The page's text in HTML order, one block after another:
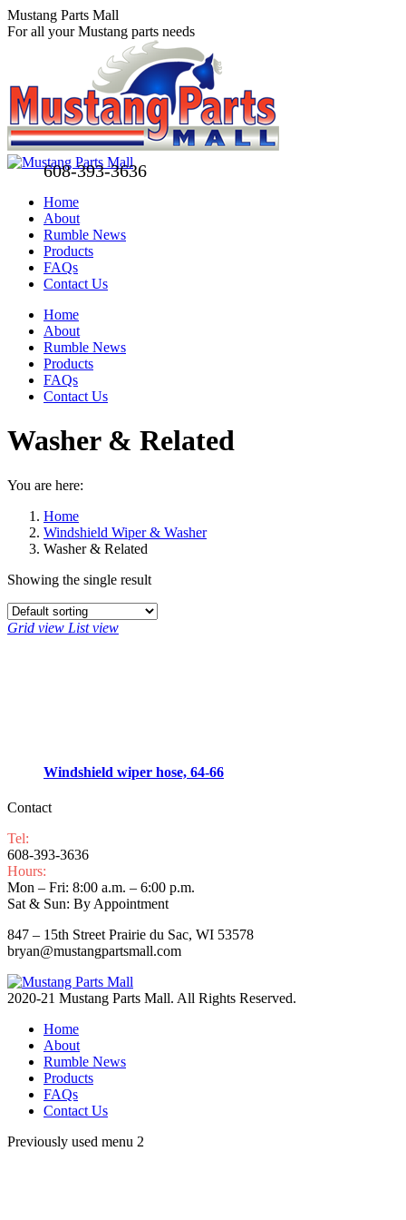
Skip
to
Mustang Parts Mall
For all your Mustang parts needs
608-393-3636
Home
About
Rumble News
Products
FAQs
Contact Us
Facebook
page
opens
new
window
page
opens
new
window
Pinterest
page
opens
new
window
Home
About
Rumble News
Products
FAQs
Contact Us
Washer & Related
You are here:
Home
Windshield Wiper & Washer
Washer & Related
Showing the single result
Grid view List view
Windshield wiper hose, 64-66
Contact
Tel:
608-393-3636
Hours:
Mon – Fri: 8:00 a.m. – 6:00 p.m.
Sat & Sun: By Appointment
847 – 15th Street Prairie du Sac, WI 53578
bryan@mustangpartsmall.com
2020-21 Mustang Parts Mall. All Rights Reserved.
Home
About
Rumble News
Products
FAQs
Contact Us
Previously used menu 2